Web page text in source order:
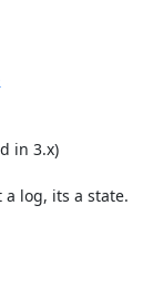
in 3.x)
log, its a state.